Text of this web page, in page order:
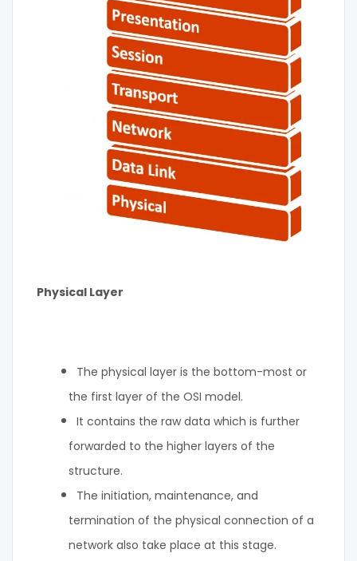
Physical Layer
The physical layer is the bottom-most or
the first layer of the OSI model.
It contains the raw data which is further
forwarded to the higher layers of the
structure.
The initiation, maintenance, and
termination of the physical connection of a
network also take place at this stage.